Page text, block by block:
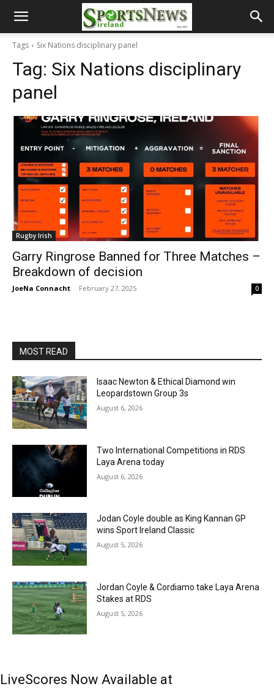
Tags Six Nations disciplinary panel
Tag: Six Nations disciplinary
panel
Rugby Irish
Garry Ringrose Banned for Three Matches –
Breakdown of decision
JoeNa Connacht - February 27, 2025 0
MOST READ
Isaac Newton & Ethical Diamond win
Leopardstown Group 3s
August 6, 2026
Two International Competitions in RDS
Laya Arena today
August 6, 2026
Jodan Coyle double as King Kannan GP
wins Sport Ireland Classic
August 5, 2026
Jordan Coyle & Cordiamo take Laya Arena
Stakes at RDS
August 5, 2026
LiveScores Now Available at